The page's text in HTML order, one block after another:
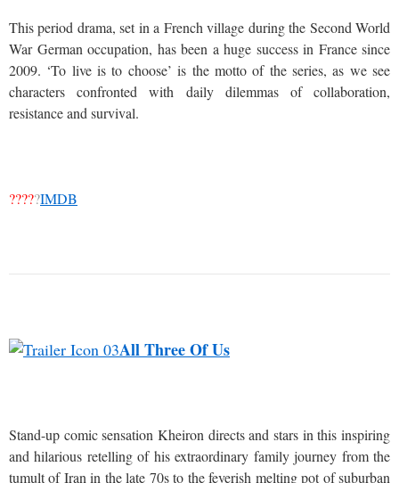
This period drama, set in a French village during the Second World
War German occupation, has been a huge success in France since
2009. ‘To live is to choose’ is the motto of the series, as we see
characters confronted with daily dilemmas of collaboration,
resistance and survival.
?????IMDB
All Three Of Us
Stand-up comic sensation Kheiron directs and stars in this inspiring
and hilarious retelling of his extraordinary family journey from the
tumult of Iran in the late 70s to the feverish melting pot of suburban